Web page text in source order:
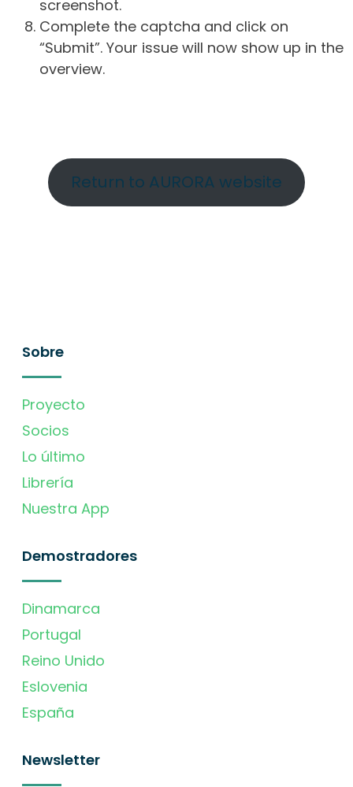
screenshot.
Complete the captcha and click on
“Submit”. Your issue will now show up in the
overview.
Return to AURORA website
Sobre
Proyecto
Socios
Lo último
Librería
Nuestra App
Demostradores
Dinamarca
Portugal
Reino Unido
Eslovenia
España
Newsletter